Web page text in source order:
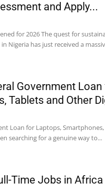
and Apply...
for 2026 The quest for
Nigeria has just received a
Government
Tablets and Other
Loan for Laptops, Smartphones,
searching for a genuine way to...
Time Jobs in Africa